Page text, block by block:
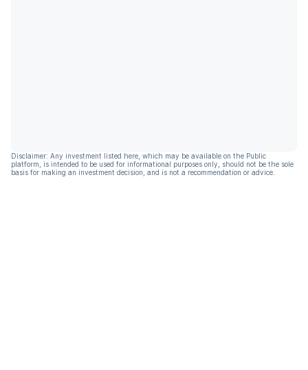
Disclaimer: Any investment listed here, which may be available on the Public
platform, is intended to be used for informational purposes only, should not be the sole
basis for making an investment decision, and is not a recommendation or advice.